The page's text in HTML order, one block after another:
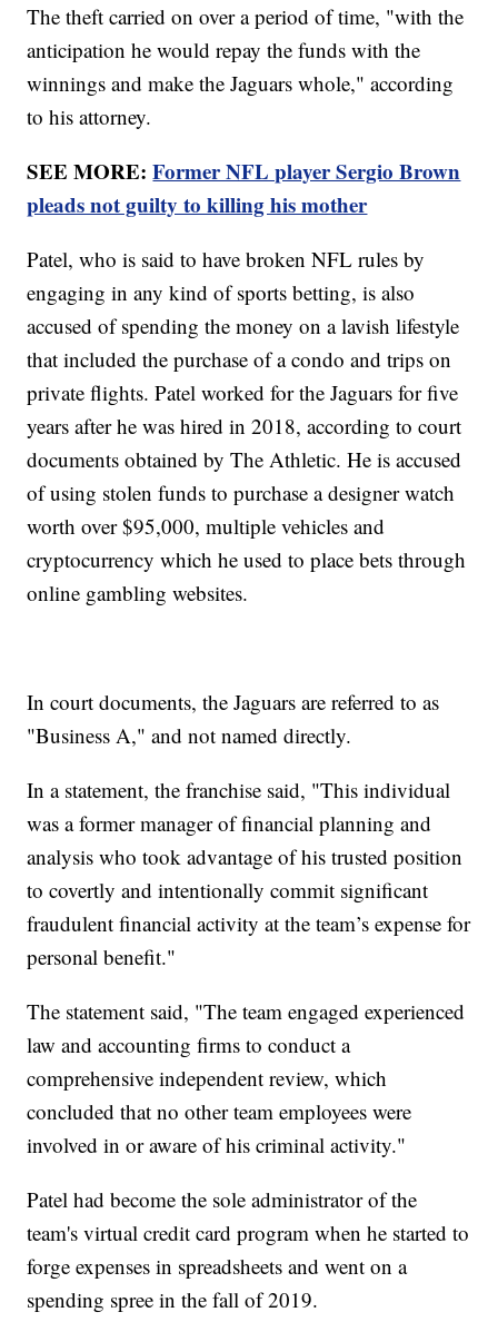
The theft carried on over a period of time, "with the
anticipation he would repay the funds with the
winnings and make the Jaguars whole," according
to his attorney.
SEE MORE:Former NFL player Sergio Brown
pleads not guilty to killing his mother
Patel, who is said to have broken NFL rules by
engaging in any kind of sports betting, is also
accused of spending the money on a lavish lifestyle
that included the purchase of a condo and trips on
private flights. Patel worked for the Jaguars for five
years after he was hired in 2018, according to court
documents obtained by The Athletic. He is accused
of using stolen funds to purchase a designer watch
worth over $95,000, multiple vehicles and
cryptocurrency which he used to place bets through
online gambling websites.
In court documents, the Jaguars are referred to as
"Business A," and not named directly.
In a statement, the franchise said, "This individual
was a former manager of financial planning and
analysis who took advantage of his trusted position
to covertly and intentionally commit significant
fraudulent financial activity at the team’s expense for
personal benefit."
The statement said, "The team engaged experienced
law and accounting firms to conduct a
comprehensive independent review, which
concluded that no other team employees were
involved in or aware of his criminal activity."
Patel had become the sole administrator of the
team's virtual credit card program when he started to
forge expenses in spreadsheets and went on a
spending spree in the fall of 2019.